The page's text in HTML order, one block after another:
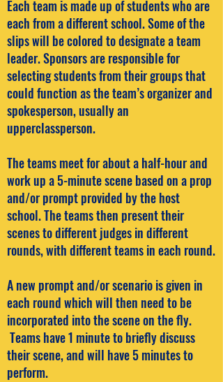
Each team is made up of students who are
each from a different school. Some of the
slips will be colored to designate a team
leader. Sponsors are responsible for
selecting students from their groups that
could function as the team’s organizer and
spokesperson, usually an
upperclassperson.
The teams meet for about a half-hour and
work up a 5-minute scene based on a prop
and/or prompt provided by the host
school. The teams then present their
scenes to different judges in different
rounds, with different teams in each round.
A new prompt and/or scenario is given in
each round which will then need to be
incorporated into the scene on the fly.
Teams have 1 minute to briefly discuss
their scene, and will have 5 minutes to
perform.